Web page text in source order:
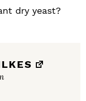
dry yeast?